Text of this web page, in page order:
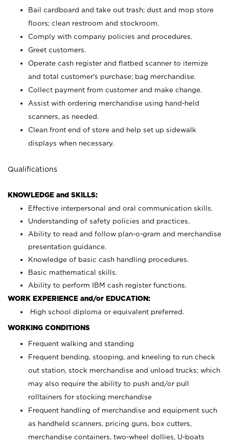
Bail cardboard and take out trash; dust and mop store
floors; clean restroom and stockroom.
Comply with company policies and procedures.
Greet customers.
Operate cash register and flatbed scanner to itemize
and total customer's purchase; bag merchandise.
Collect payment from customer and make change.
Assist with ordering merchandise using hand-held
scanners, as needed.
Clean front end of store and help set up sidewalk
displays when necessary.
Qualifications
KNOWLEDGE and SKILLS:
Effective interpersonal and oral communication skills.
Understanding of safety policies and practices.
Ability to read and follow plan-o-gram and merchandise
presentation guidance.
Knowledge of basic cash handling procedures.
Basic mathematical skills.
Ability to perform IBM cash register functions.
WORK EXPERIENCE and/or EDUCATION:
High school diploma or equivalent preferred.
WORKING CONDITIONS
Frequent walking and standing
Frequent bending, stooping, and kneeling to run check
out station, stock merchandise and unload trucks; which
may also require the ability to push and/or pull
rolltainers for stocking merchandise
Frequent handling of merchandise and equipment such
as handheld scanners, pricing guns, box cutters,
merchandise containers, two-wheel dollies, U-boats